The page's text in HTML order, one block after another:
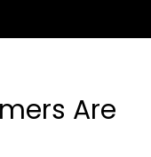
Are